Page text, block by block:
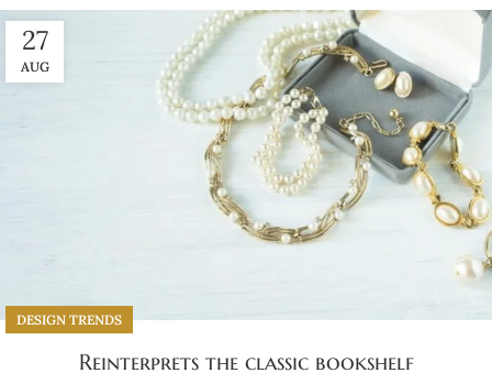
27
AUG
DESIGN TRENDS
Reinterprets the classic bookshelf